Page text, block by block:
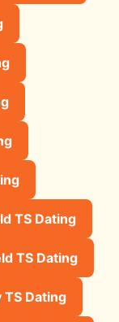
TS Dating
TS Dating
TS Dating